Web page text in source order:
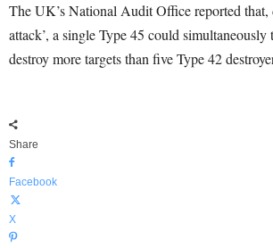
The UK’s National Audit Office reported that,
attack’, a single Type 45 could simultaneously
destroy more targets than five Type 42
Share
Facebook
X